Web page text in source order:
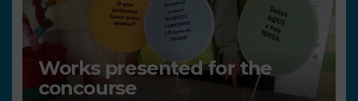
Works presented for the
concourse